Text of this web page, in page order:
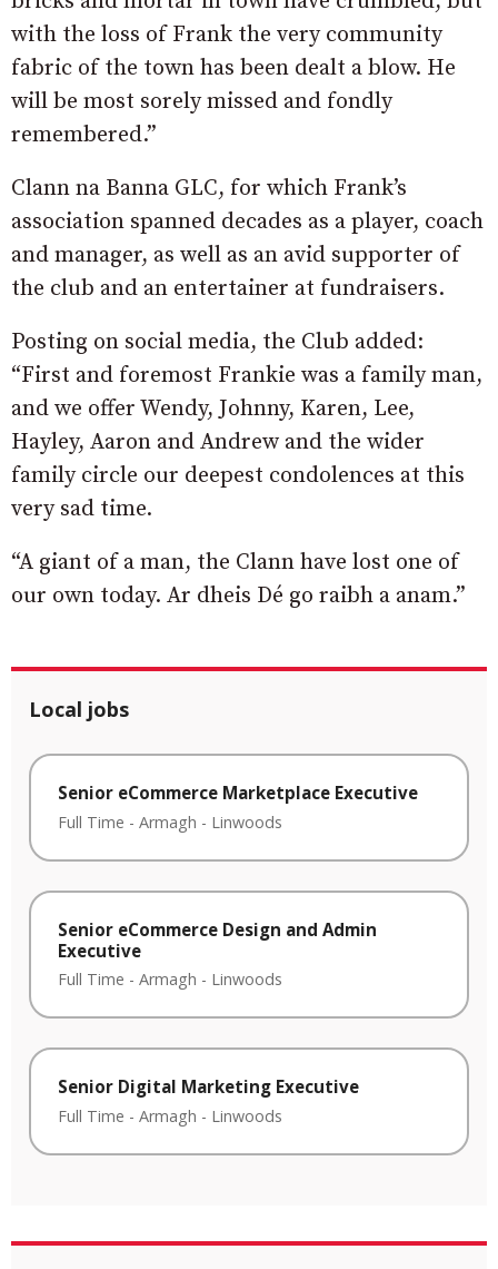
with the loss of Frank the very community
fabric of the town has been dealt a blow. He
will be most sorely missed and fondly
remembered.”
Clann na Banna GLC, for which Frank’s
association spanned decades as a player, coach
and manager, as well as an avid supporter of
the club and an entertainer at fundraisers.
Posting on social media, the Club added:
“First and foremost Frankie was a family man,
and we offer Wendy, Johnny, Karen, Lee,
Hayley, Aaron and Andrew and the wider
family circle our deepest condolences at this
very sad time.
“A giant of a man, the Clann have lost one of
our own today. Ar dheis Dé go raibh a anam.”
Local jobs
Senior eCommerce Marketplace Executive
Full Time - Armagh - Linwoods
Senior eCommerce Design and Admin
Executive
Full Time - Armagh - Linwoods
Senior Digital Marketing Executive
Full Time - Armagh - Linwoods